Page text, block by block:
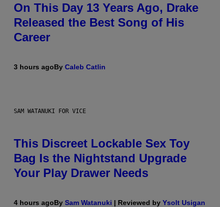
On This Day 13 Years Ago, Drake
Released the Best Song of His
Career
3 hours agoBy Caleb Catlin
SAM WATANUKI FOR VICE
This Discreet Lockable Sex Toy
Bag Is the Nightstand Upgrade
Your Play Drawer Needs
4 hours agoBy Sam Watanuki | Reviewed by Ysolt Usigan